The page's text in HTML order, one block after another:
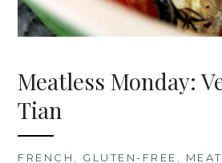
Meatless Monday:
Tian
FRENCH GLUTEN-FREE